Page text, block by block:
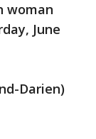
woman
June
Darien)